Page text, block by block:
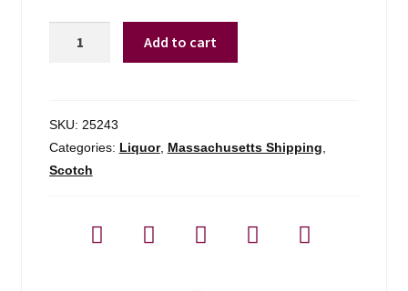
700ml
quantity
Add to cart
SKU: 25243
Categories: Liquor, Massachusetts Shipping,
Scotch